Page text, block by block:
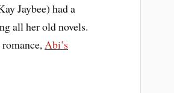
Jaybee) had a
all her old novels.
Abi’s